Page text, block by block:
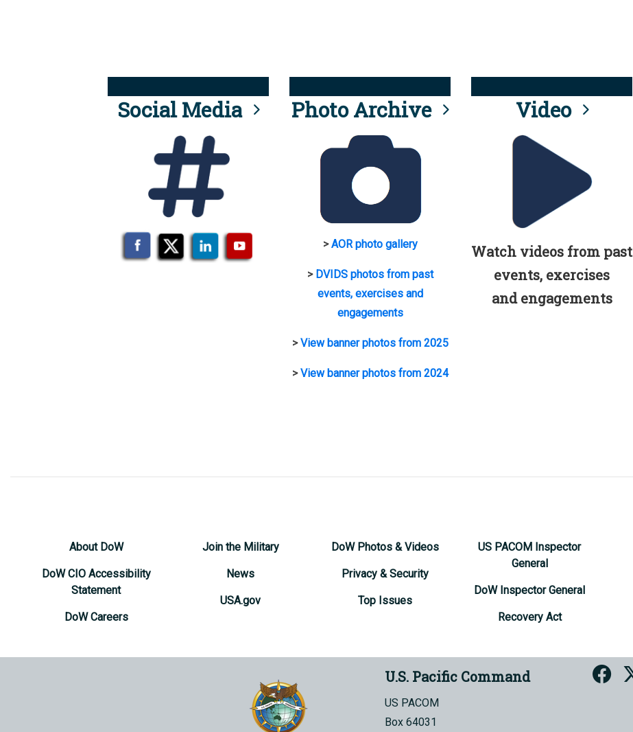
Social Media Photo Archive
>AOR photo gallery
> DVIDS photos from past
events, exercises and
engagements
>View banner photos from 2025
>View banner photos from 2024
Video
Watch videos from past
events, exercises
and engagements
About DoW
DoW CIO Accessibility
Statement
DoW Careers
Join the Military
News
USA.gov
DoW Photos & Videos
Privacy & Security
Top Issues
US PACOM Inspector
General
DoW Inspector General
Recovery Act
U.S. Pacific Command
US PACOM
Box 64031